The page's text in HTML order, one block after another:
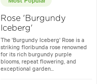
Rose 'Burgundy
Iceberg'
The 'Burgundy Iceberg' Rose is a
striking floribunda rose renowned
for its rich burgundy purple
blooms, repeat flowering, and
exceptional garden...